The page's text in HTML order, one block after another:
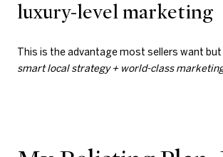
luxury-level marketing
This is the advantage most sellers want but
smart local strategy + world-class